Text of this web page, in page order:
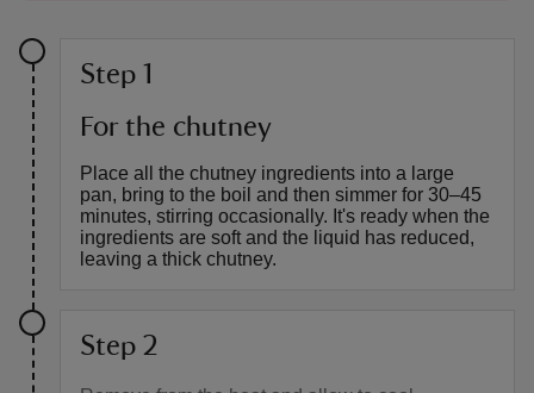
Step 1
For the chutney
Place all the chutney ingredients into a large
pan, bring to the boil and then simmer for 30–45
minutes, stirring occasionally. It's ready when the
ingredients are soft and the liquid has reduced,
leaving a thick chutney.
Step 2